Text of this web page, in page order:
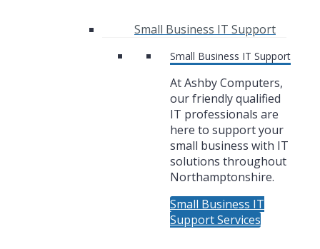
Small Business IT Support
Small Business IT Support
At Ashby Computers,
our friendly qualified
IT professionals are
here to support your
small business with IT
solutions throughout
Northamptonshire.
Small Business IT
Support Services